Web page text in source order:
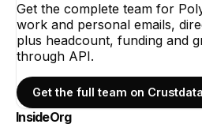
Get the complete team for
work and personal emails,
plus headcount, funding and
through API.
Get the full team on
InsideOrg